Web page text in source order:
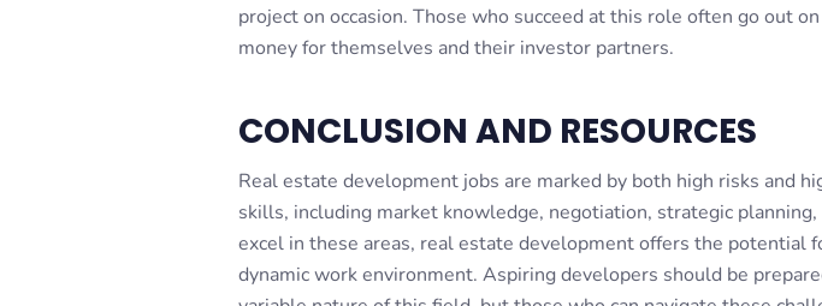
project on occasion. Those who succeed at this role often go out
money for themselves and their investor partners.
CONCLUSION AND RESOURCES
Real estate development jobs are marked by both high risks and
skills, including market knowledge, negotiation, strategic
excel in these areas, real estate development offers the potential
dynamic work environment. Aspiring developers should be